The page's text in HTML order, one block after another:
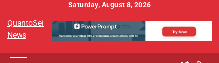
content
Saturday, August 8, 2026
QuantoSei
News